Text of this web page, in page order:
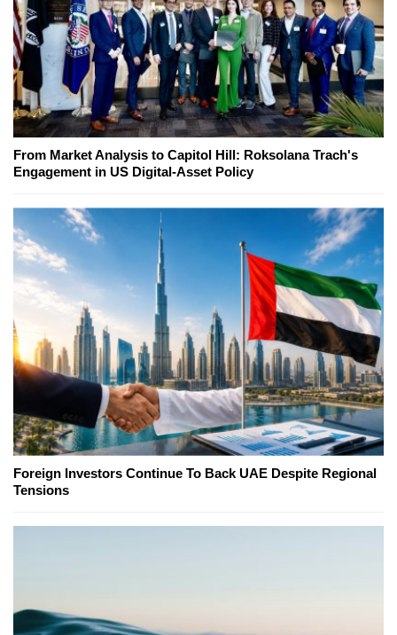
From Market Analysis to Capitol Hill: Roksolana Trach's
Engagement in US Digital-Asset Policy
Foreign Investors Continue To Back UAE Despite Regional
Tensions